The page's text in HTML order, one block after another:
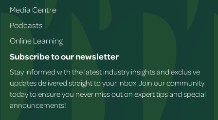
Media Centre
Podcasts
Online Learning
Subscribe to our newsletter
Stay informed with the latest industry insights and exclusive
updates delivered straight to your inbox. Join our community
today to ensure you never miss out on expert tips and special
announcements!